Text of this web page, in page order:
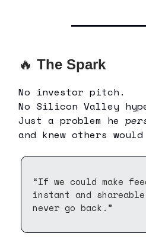
🔥 The Spark
No investor pitch.
No Silicon Valley
Just a problem he
and knew others
“If we could make
instant and
never go back.”